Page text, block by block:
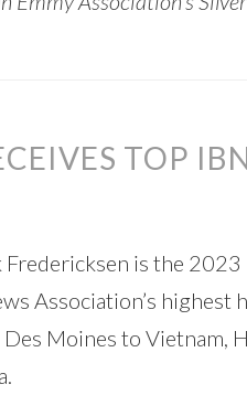
TOP
is the
Association’s highest
Moines to Vietnam,